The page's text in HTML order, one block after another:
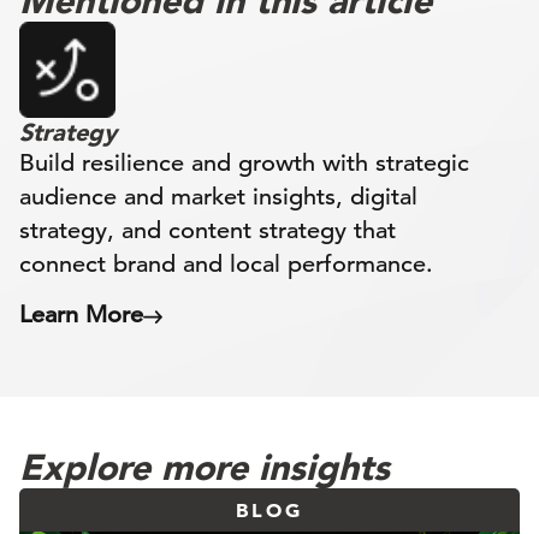
Strategy
Build resilience and growth with strategic
audience and market insights, digital
strategy, and content strategy that
connect brand and local performance.
Learn More
Explore more insights
BLOG